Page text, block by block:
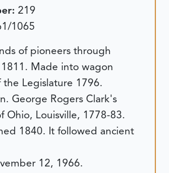
219
1065
of pioneers through
Made into wagon
Legislature 1796.
George Rogers Clark's
Ohio, Louisville, 1778-83.
1840. It followed ancient
12, 1966.